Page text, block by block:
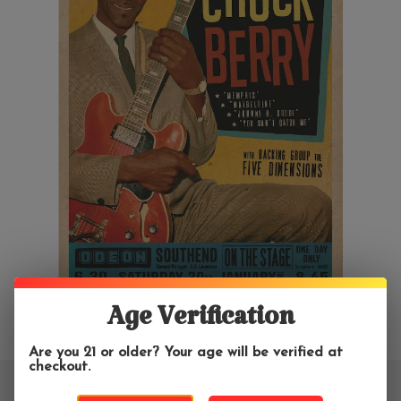
Age Verification
Are you 21 or older? Your age will be verified at
checkout.